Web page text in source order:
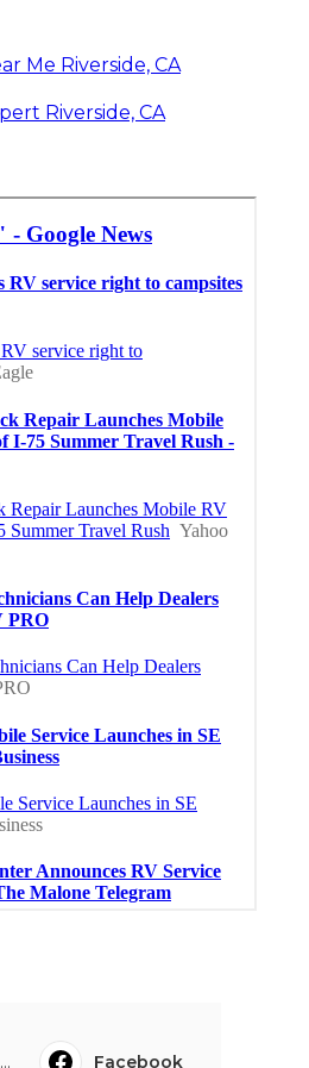
Me Riverside, CA
Riverside, CA
Facebook